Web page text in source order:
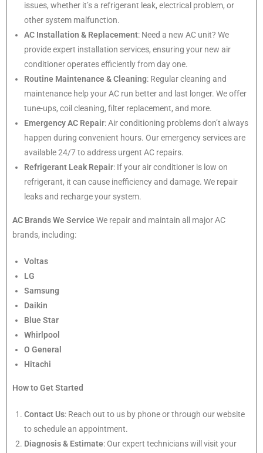
issues, whether it’s a refrigerant leak, electrical problem, or
other system malfunction.
AC Installation & Replacement: Need a new AC unit? We
provide expert installation services, ensuring your new air
conditioner operates efficiently from day one.
Routine Maintenance & Cleaning: Regular cleaning and
maintenance help your AC run better and last longer. We offer
tune-ups, coil cleaning, filter replacement, and more.
Emergency AC Repair: Air conditioning problems don’t always
happen during convenient hours. Our emergency services are
available 24/7 to address urgent AC repairs.
Refrigerant Leak Repair: If your air conditioner is low on
refrigerant, it can cause inefficiency and damage. We repair
leaks and recharge your system.
AC Brands We Service We repair and maintain all major AC
brands, including:
Voltas
LG
Samsung
Daikin
Blue Star
Whirlpool
O General
Hitachi
How to Get Started
Contact Us: Reach out to us by phone or through our website
to schedule an appointment.
Diagnosis & Estimate: Our expert technicians will visit your